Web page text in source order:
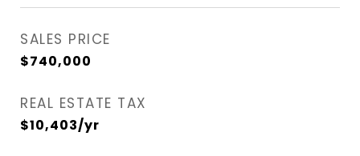
SALES PRICE
$740,000
REAL ESTATE TAX
$10,403/yr